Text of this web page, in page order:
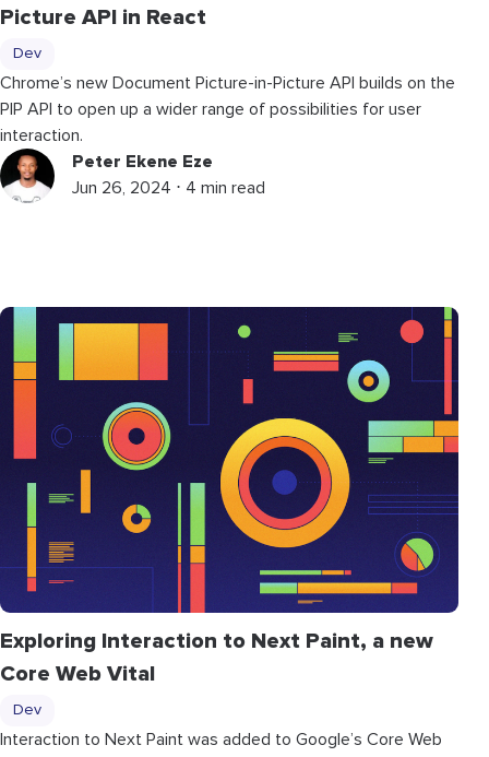
Picture API in React
Dev
Chrome’s new Document Picture-in-Picture API builds on the
PIP API to open up a wider range of possibilities for user
interaction.
Peter Ekene Eze
Jun 26, 2024 ⋅ 4 min read
Exploring Interaction to Next Paint, a new
Core Web Vital
Dev
Interaction to Next Paint was added to Google’s Core Web